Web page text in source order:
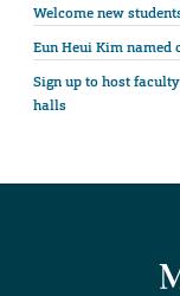
Welcome new
Eun Heui Kim
Sign up to host
halls